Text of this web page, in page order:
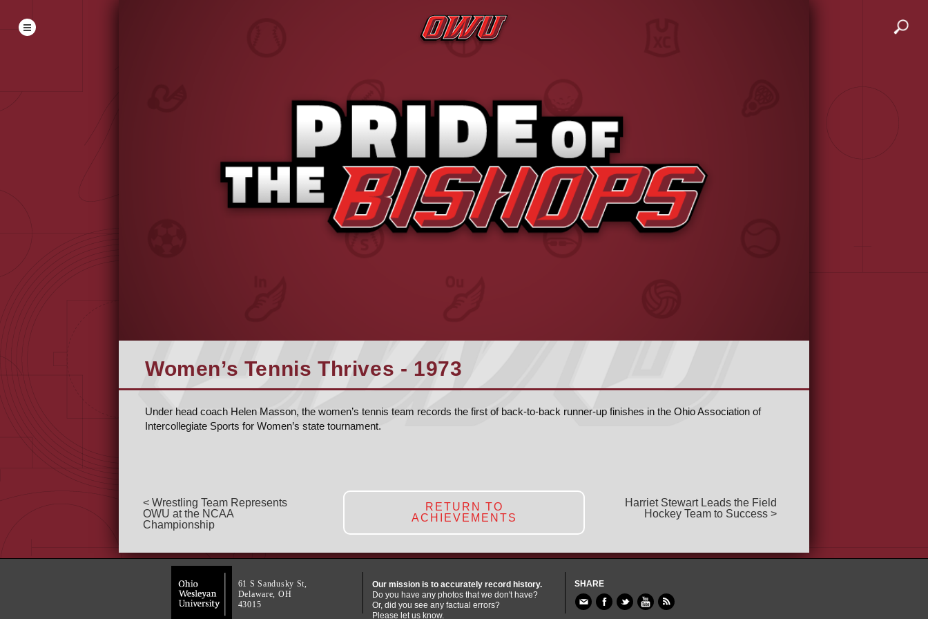
Women’s Tennis Thrives - 1973
Under head coach Helen Masson, the women’s tennis team records the first of back-to-back runner-up finishes in the Ohio Association of
Intercollegiate Sports for Women’s state tournament.
< Wrestling Team Represents
OWU at the NCAA
Championship
RETURN TO
ACHIEVEMENTS
Harriet Stewart Leads the Field
Hockey Team to Success >
61 S Sandusky St,
Delaware, OH
43015
Our mission is to accurately record history.
Do you have any photos that we don't have?
Or, did you see any factual errors?
Please let us know.
SHARE